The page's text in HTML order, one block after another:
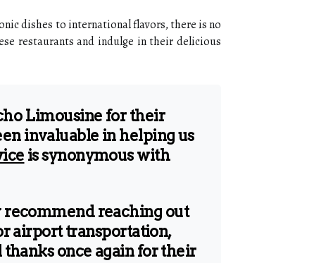
dishes to international flavors, there is no
restaurants and indulge in their delicious
Limousine for their
invaluable in helping us
is synonymous with
recommend reaching out
airport transportation,
once again for their